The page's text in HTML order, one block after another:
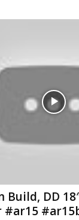
Build, DD
#ar15